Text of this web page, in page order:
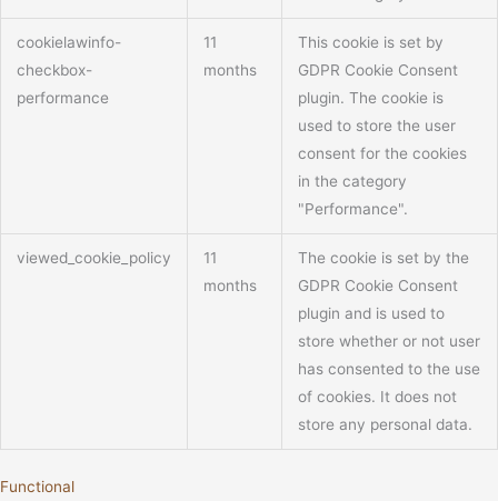
cookielawinfo-
checkbox-
performance
11
months
This cookie is set by
GDPR Cookie Consent
plugin. The cookie is
used to store the user
consent for the cookies
in the category
"Performance".
viewed_cookie_policy
11
months
The cookie is set by the
GDPR Cookie Consent
plugin and is used to
store whether or not user
has consented to the use
of cookies. It does not
store any personal data.
Functional